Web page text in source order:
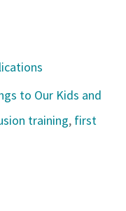
to Our Kids and
training, first